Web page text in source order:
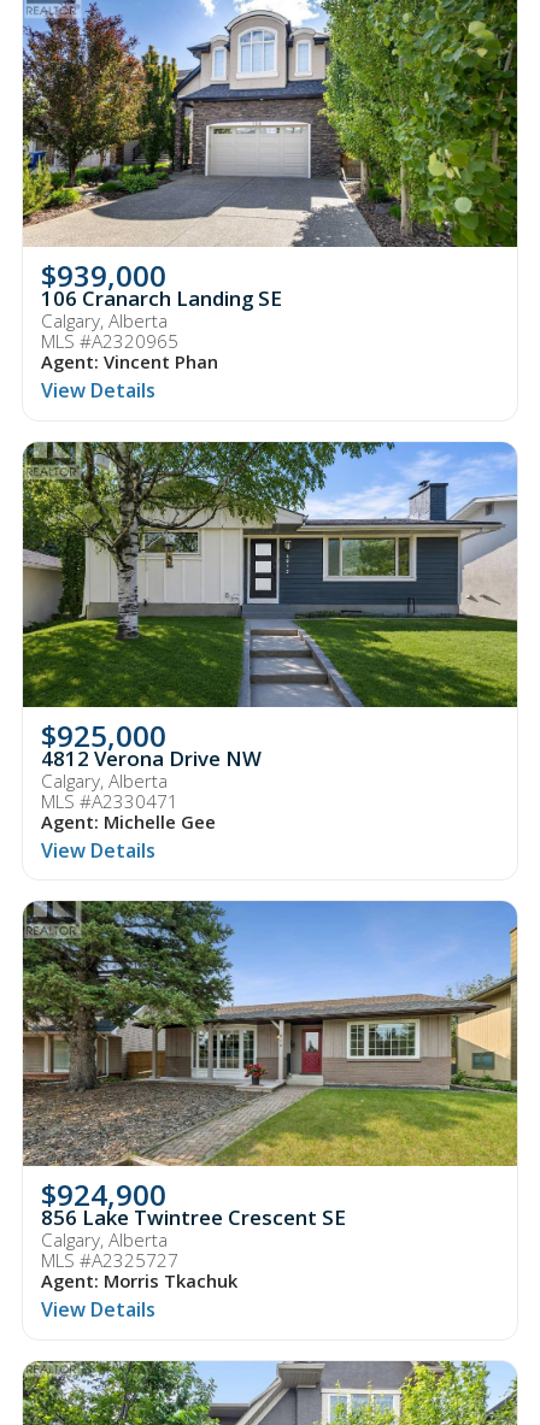
$939,000
106 Cranarch Landing SE
Calgary, Alberta
MLS #A2320965
Agent: Vincent Phan
View Details
$925,000
4812 Verona Drive NW
Calgary, Alberta
MLS #A2330471
Agent: Michelle Gee
View Details
$924,900
856 Lake Twintree Crescent SE
Calgary, Alberta
MLS #A2325727
Agent: Morris Tkachuk
View Details